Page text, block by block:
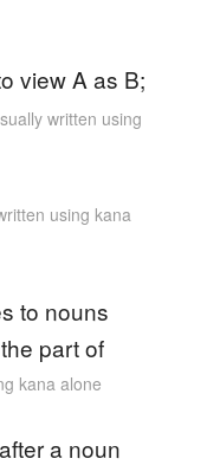
view A as B;
written using
using kana
to nouns
part of
kana alone
a noun